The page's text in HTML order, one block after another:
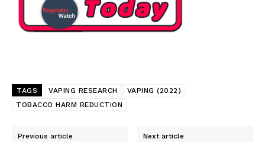
Support
TAGS VAPING RESEARCH
VAPING (2022)
TOBACCO HARM REDUCTION
Previous article Next article